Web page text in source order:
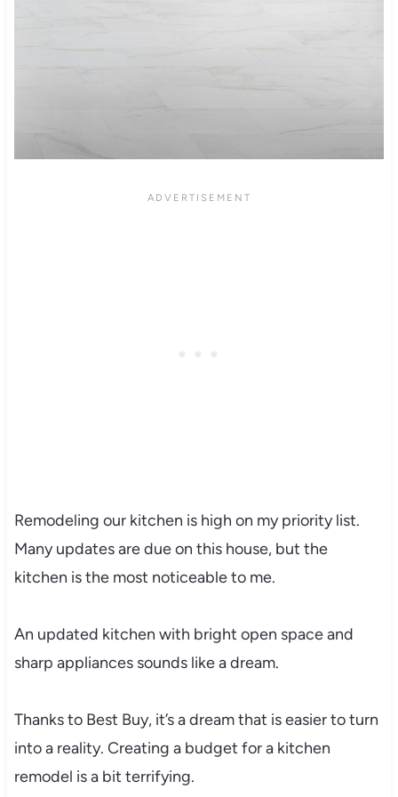
Remodeling our kitchen is high on my priority list.
Many updates are due on this house, but the
kitchen is the most noticeable to me.
An updated kitchen with bright open space and
sharp appliances sounds like a dream.
Thanks to Best Buy, it’s a dream that is easier to turn
into a reality. Creating a budget for a kitchen
remodel is a bit terrifying.